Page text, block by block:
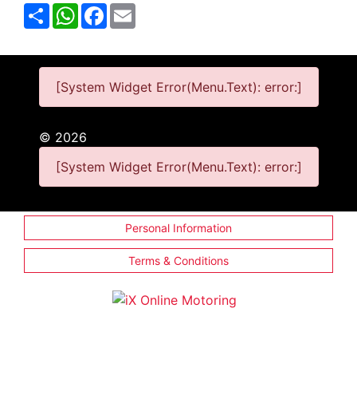
ShareWhatsAppFacebook
[System Widget Error(Menu.Text): error:]
© 2026
[System Widget Error(Menu.Text): error:]
Personal Information
Terms & Conditions